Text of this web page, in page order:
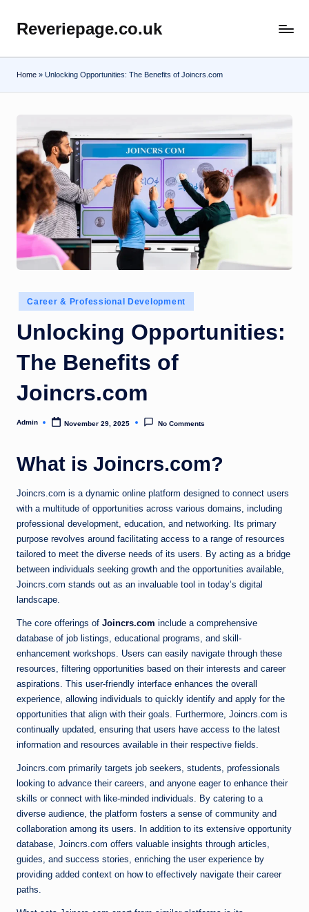
content
Reveriepage.co.uk
Home » Unlocking Opportunities: The Benefits of Joincrs.com
Posted
in
Career & Professional Development
Unlocking Opportunities:
The Benefits of
Joincrs.com
Posted
Admin November 29, 2025 No Comments
What is Joincrs.com?
Joincrs.com is a dynamic online platform designed to connect users
with a multitude of opportunities across various domains, including
professional development, education, and networking. Its primary
purpose revolves around facilitating access to a range of resources
tailored to meet the diverse needs of its users. By acting as a bridge
between individuals seeking growth and the opportunities available,
Joincrs.com stands out as an invaluable tool in today’s digital
landscape.
The core offerings of Joincrs.com include a comprehensive
database of job listings, educational programs, and skill-
enhancement workshops. Users can easily navigate through these
resources, filtering opportunities based on their interests and career
aspirations. This user-friendly interface enhances the overall
experience, allowing individuals to quickly identify and apply for the
opportunities that align with their goals. Furthermore, Joincrs.com is
continually updated, ensuring that users have access to the latest
information and resources available in their respective fields.
Joincrs.com primarily targets job seekers, students, professionals
looking to advance their careers, and anyone eager to enhance their
skills or connect with like-minded individuals. By catering to a
diverse audience, the platform fosters a sense of community and
collaboration among its users. In addition to its extensive opportunity
database, Joincrs.com offers valuable insights through articles,
guides, and success stories, enriching the user experience by
providing added context on how to effectively navigate their career
paths.